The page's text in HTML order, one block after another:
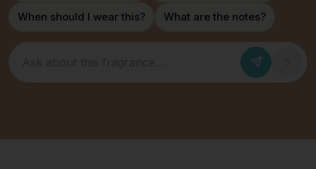
When should I wear this? What are the notes?